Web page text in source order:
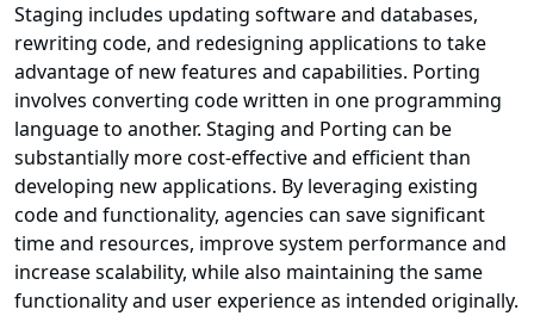
Staging includes updating software and databases,
rewriting code, and redesigning applications to take
advantage of new features and capabilities. Porting
involves converting code written in one programming
language to another. Staging and Porting can be
substantially more cost-effective and efficient than
developing new applications. By leveraging existing
code and functionality, agencies can save significant
time and resources, improve system performance and
increase scalability, while also maintaining the same
functionality and user experience as intended originally.